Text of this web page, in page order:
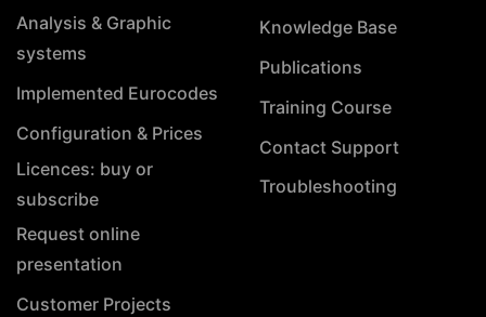
Analysis & Graphic
systems
Implemented Eurocodes
Configuration & Prices
Licences: buy or
subscribe
Request online
presentation
Customer Projects
Knowledge Base
Publications
Training Course
Contact Support
Troubleshooting